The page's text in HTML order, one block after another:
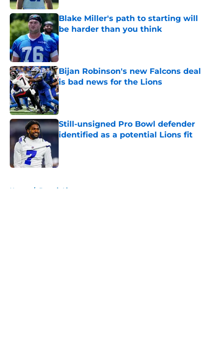
Blake Miller's path to starting will
be harder than you think
Published by on Invalid Date
Bijan Robinson's new Falcons deal
is bad news for the Lions
Published by on Invalid Date
Still-unsigned Pro Bowl defender
identified as a potential Lions fit
Home / Detroit Lions